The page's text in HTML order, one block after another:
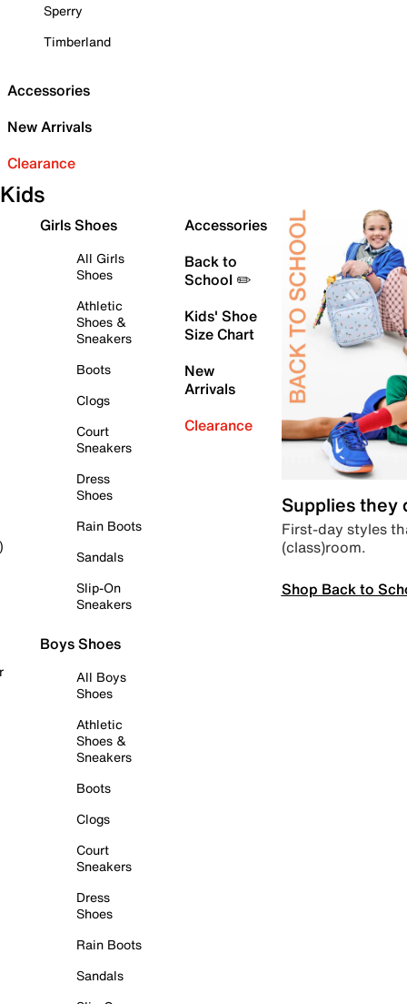
Sperry
Timberland
Accessories
New Arrivals
Clearance
Kids
Girls Shoes
All Girls
Shoes
Athletic
Shoes &
Sneakers
Boots
Clogs
Court
Sneakers
Dress
Shoes
Rain Boots
Sandals
Slip-On
Sneakers
Boys Shoes
All Boys
Shoes
Athletic
Shoes &
Sneakers
Boots
Clogs
Court
Sneakers
Dress
Shoes
Rain Boots
Sandals
Accessories
Back to
School ✏️
Kids' Shoe
Size Chart
New
Arrivals
Clearance
Supplies they
First-day styles
(class)room.
Shop Back to